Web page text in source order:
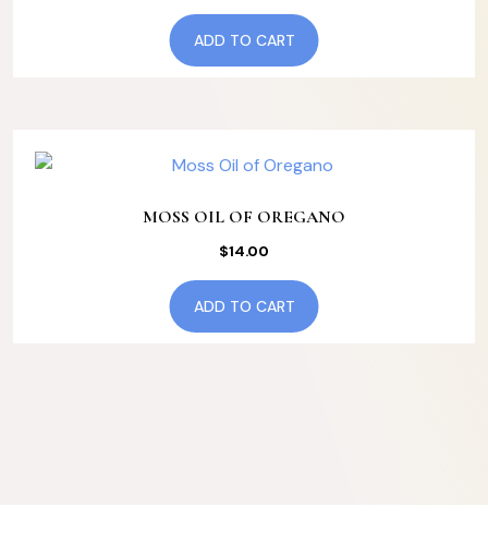
ADD TO CART
MOSS OIL OF OREGANO
$14.00
ADD TO CART